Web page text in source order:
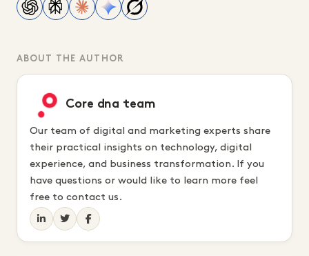
ABOUT THE AUTHOR
Core dna team
Our team of digital and marketing experts share
their practical insights on technology, digital
experience, and business transformation. If you
have questions or would like to learn more feel
free to contact us.